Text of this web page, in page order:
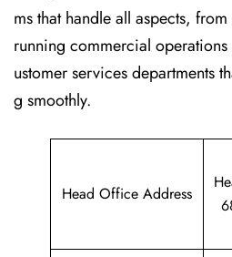
ms that handle all aspects,
running commercial
ustomer services departments
g ​‍​‌‍​‍‌​‍​‌‍​‍‌smoothly.
Head Office Address